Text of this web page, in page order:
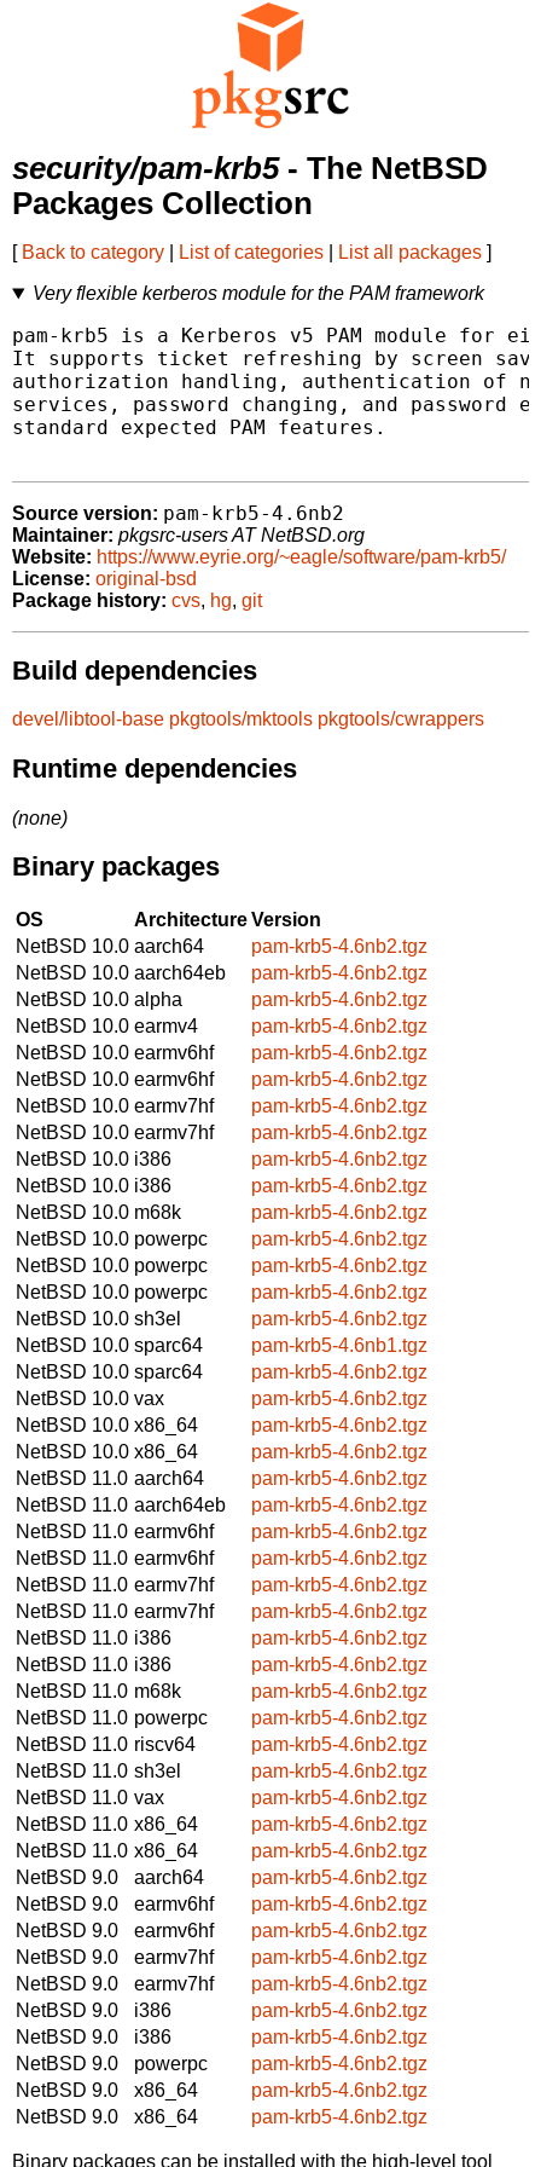
security/pam-krb5- The NetBSD
Packages Collection
[ Back to category List of categories List all packages ]
Very flexible kerberos module for the PAM framework
pam-krb5 is a Kerberos v5 PAM module for
It supports ticket refreshing by screen
authorization handling, authentication of
services, password changing, and
standard expected PAM features.
Source version: pam-krb5-4.6nb2
Maintainer: pkgsrc-users AT NetBSD.org
Website: https://www.eyrie.org/~eagle/software/pam-krb5/
License: original-bsd
Package history: cvs, hg, git
Build dependencies
devel/libtool-base pkgtools/mktools pkgtools/cwrappers
Runtime dependencies
(none)
Binary packages
OS ArchitectureVersion
NetBSD 10.0 aarch64
pam-krb5-4.6nb2.tgz
NetBSD 10.0 aarch64eb
pam-krb5-4.6nb2.tgz
NetBSD 10.0 alpha
pam-krb5-4.6nb2.tgz
NetBSD 10.0 earmv4
pam-krb5-4.6nb2.tgz
NetBSD 10.0 earmv6hf
pam-krb5-4.6nb2.tgz
NetBSD 10.0 earmv6hf
pam-krb5-4.6nb2.tgz
NetBSD 10.0 earmv7hf
pam-krb5-4.6nb2.tgz
NetBSD 10.0 earmv7hf
pam-krb5-4.6nb2.tgz
NetBSD 10.0 i386
pam-krb5-4.6nb2.tgz
NetBSD 10.0 i386
pam-krb5-4.6nb2.tgz
NetBSD 10.0 m68k
pam-krb5-4.6nb2.tgz
NetBSD 10.0 powerpc
pam-krb5-4.6nb2.tgz
NetBSD 10.0 powerpc
pam-krb5-4.6nb2.tgz
NetBSD 10.0 powerpc
pam-krb5-4.6nb2.tgz
NetBSD 10.0 sh3el
pam-krb5-4.6nb2.tgz
NetBSD 10.0 sparc64
pam-krb5-4.6nb1.tgz
NetBSD 10.0 sparc64
pam-krb5-4.6nb2.tgz
NetBSD 10.0 vax
pam-krb5-4.6nb2.tgz
NetBSD 10.0 x86_64
pam-krb5-4.6nb2.tgz
NetBSD 10.0 x86_64
pam-krb5-4.6nb2.tgz
NetBSD 11.0 aarch64
pam-krb5-4.6nb2.tgz
NetBSD 11.0 aarch64eb
pam-krb5-4.6nb2.tgz
NetBSD 11.0 earmv6hf
pam-krb5-4.6nb2.tgz
NetBSD 11.0 earmv6hf
pam-krb5-4.6nb2.tgz
NetBSD 11.0 earmv7hf
pam-krb5-4.6nb2.tgz
NetBSD 11.0 earmv7hf
pam-krb5-4.6nb2.tgz
NetBSD 11.0 i386
pam-krb5-4.6nb2.tgz
NetBSD 11.0 i386
pam-krb5-4.6nb2.tgz
NetBSD 11.0 m68k
pam-krb5-4.6nb2.tgz
NetBSD 11.0 powerpc
pam-krb5-4.6nb2.tgz
NetBSD 11.0 riscv64
pam-krb5-4.6nb2.tgz
NetBSD 11.0 sh3el
pam-krb5-4.6nb2.tgz
NetBSD 11.0 vax
pam-krb5-4.6nb2.tgz
NetBSD 11.0 x86_64
pam-krb5-4.6nb2.tgz
NetBSD 11.0 x86_64
pam-krb5-4.6nb2.tgz
NetBSD 9.0
aarch64
pam-krb5-4.6nb2.tgz
NetBSD 9.0
earmv6hf
pam-krb5-4.6nb2.tgz
NetBSD 9.0
earmv6hf
pam-krb5-4.6nb2.tgz
NetBSD 9.0
earmv7hf
pam-krb5-4.6nb2.tgz
NetBSD 9.0
earmv7hf
pam-krb5-4.6nb2.tgz
NetBSD 9.0
i386
pam-krb5-4.6nb2.tgz
NetBSD 9.0
i386
pam-krb5-4.6nb2.tgz
NetBSD 9.0
powerpc
pam-krb5-4.6nb2.tgz
NetBSD 9.0
x86_64
pam-krb5-4.6nb2.tgz
NetBSD 9.0
x86_64 pam-krb5-4.6nb2.tgz
Binary packages can be installed with the high-level tool